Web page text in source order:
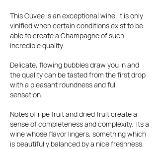
This Cuvée is an exceptional wine. It is only
vinified when certain conditions exist to be
able to create a Champagne of such
incredible quality.
Delicate, flowing bubbles draw you in and
the quality can be tasted from the first drop
with a pleasant roundness and full
sensation.
Notes of ripe fruit and dried fruit create a
sense of completeness and complexity. Its a
wine whose flavor lingers, something which
is beautifully balanced by a nice freshness.